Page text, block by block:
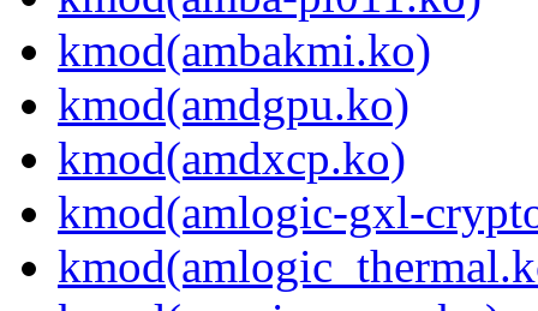
kmod(ambakmi.ko)
kmod(amdgpu.ko)
kmod(amdxcp.ko)
kmod(amlogic-gxl-